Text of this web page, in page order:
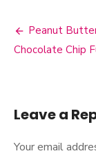
Post
Peanut
Chocolate Chip
Leave a
Your email